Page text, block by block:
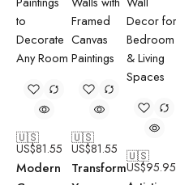
🇺🇸
US$81.55
Modern
🇺🇸
US$81.55
Transform
🇺🇸
US$95.95